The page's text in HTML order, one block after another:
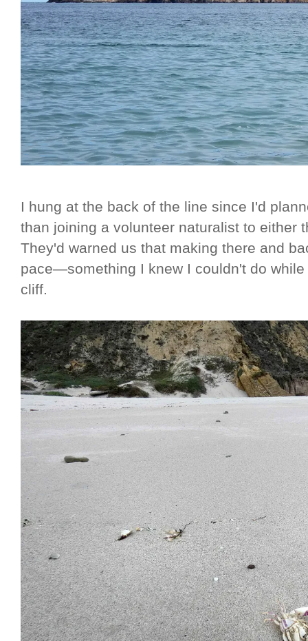
I hung at the back of the line since I'd
than joining a volunteer naturalist to either
They'd warned us that making there and
pace—something I knew I couldn't do
cliff.